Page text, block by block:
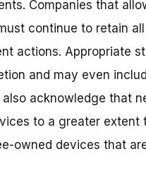
Companies that
continue to retain
actions. Appropriate
and may even
acknowledge that
to a greater extent
owned devices that